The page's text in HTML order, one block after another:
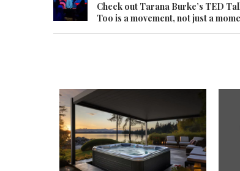
Check out Tarana Burke’s TED
Too is a movement, not just a